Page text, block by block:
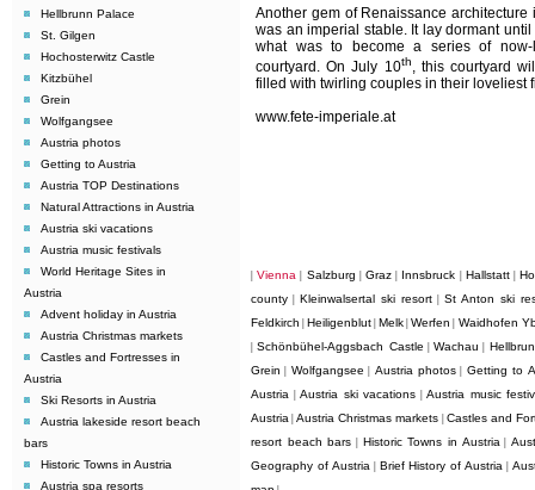
Hellbrunn Palace
St. Gilgen
Hochosterwitz Castle
Kitzbühel
Grein
Wolfgangsee
Austria photos
Getting to Austria
Austria TOP Destinations
Natural Attractions in Austria
Austria ski vacations
Austria music festivals
World Heritage Sites in
Austria
Advent holiday in Austria
Austria Christmas markets
Castles and Fortresses in
Austria
Ski Resorts in Austria
Austria lakeside resort beach
bars
Historic Towns in Austria
Austria spa resorts
Another gem of Renaissance
was an imperial stable. It lay dormant
what was to become a series of
courtyard. On July 10th, this courtyard
filled with twirling couples in their loveliest
www.fete-imperiale.at
|Vienna Salzburg |Graz Innsbruck Hallstatt|
county
Kleinwalsertal ski resort| St Anton ski
Feldkirch
Heiligenblut Melk |Werfen Waidhofen
|Schönbühel-Aggsbach Castle Wachau
Grein
Wolfgangsee Austria photos
Getting to
Austria |Austria ski vacations |Austria music
Austria |Austria Christmas markets
Castles and
resort beach bars
Historic Towns in Austria|
Geography of Austria| Brief History of Austria |